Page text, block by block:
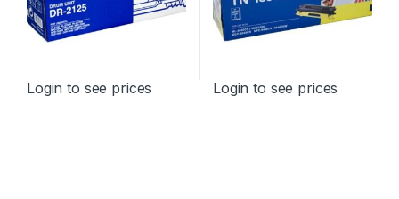
Login to see prices Login to see prices